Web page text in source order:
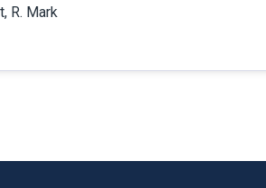
R. Mark